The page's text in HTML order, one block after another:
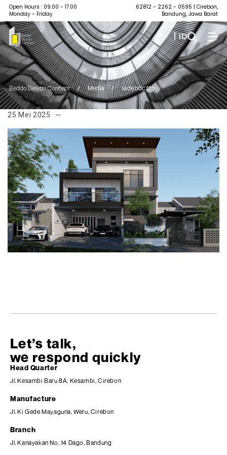
Open Hours : 09.00 - 17.00
Monday - Friday
62812 - 2262 - 0595 | Cirebon,
Bandung, Jawa Barat
| ID
Beddo Design Concept / Media / slide bdc 12b
25 Mei 2025
Let’s talk,
we respond quickly
Head Quarter
Jl. Kesambi Baru 8A, Kesambi, Cirebon
Manufacture
Jl. Ki Gede Mayaguna, Weru, Cirebon
Branch
Jl. Kanayakan No. 14 Dago, Bandung